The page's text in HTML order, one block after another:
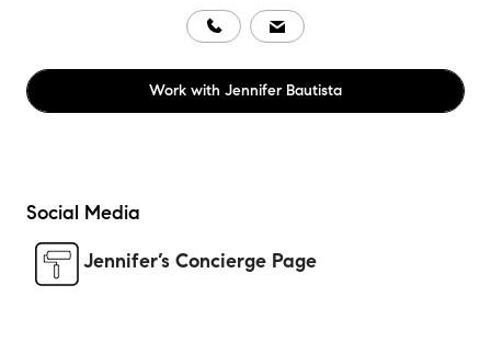
Work with Jennifer Bautista
Social Media
Jennifer’s Concierge Page